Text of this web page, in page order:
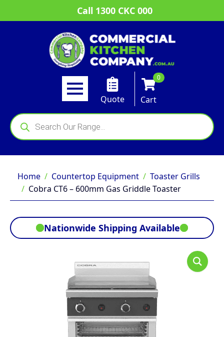
Call 1300 CKC 000
Quote
0
Cart
Products
search
Home Countertop Equipment
Toaster Grills
Cobra CT6 – 600mm Gas Griddle Toaster
Nationwide Shipping Available